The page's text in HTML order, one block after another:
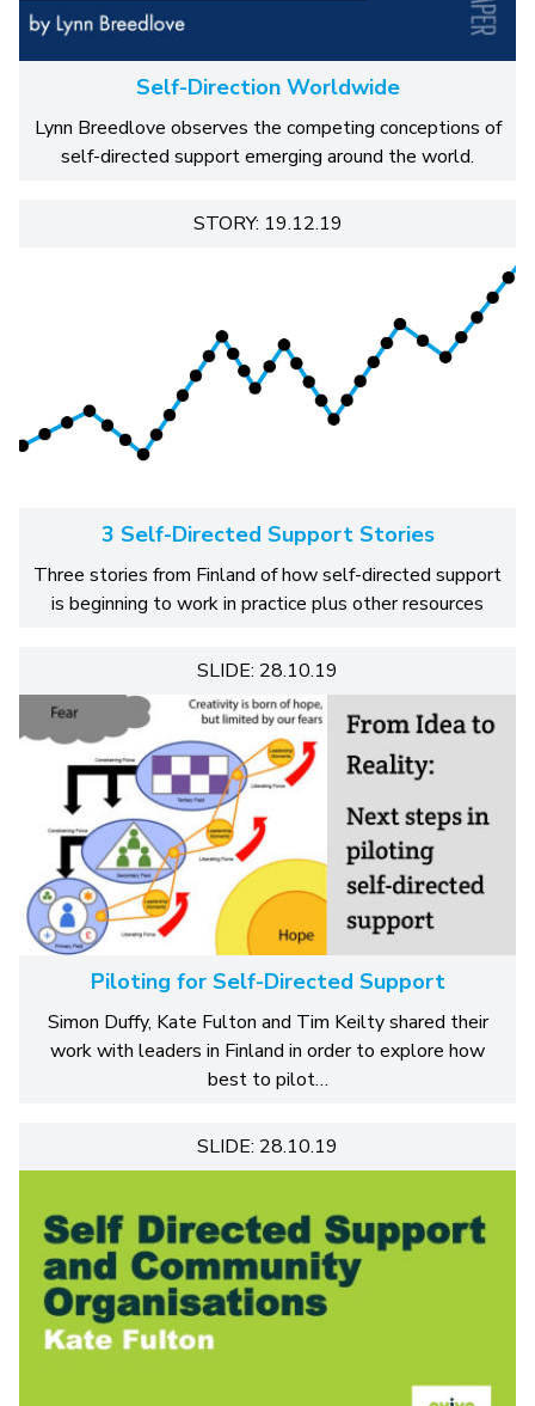
Self-Direction Worldwide
Lynn Breedlove observes the competing conceptions of
self-directed support emerging around the world.
STORY: 19.12.19
3 Self-Directed Support Stories
Three stories from Finland of how self-directed support
is beginning to work in practice plus other resources
SLIDE: 28.10.19
Piloting for Self-Directed Support
Simon Duffy, Kate Fulton and Tim Keilty shared their
work with leaders in Finland in order to explore how
best to pilot…
SLIDE: 28.10.19